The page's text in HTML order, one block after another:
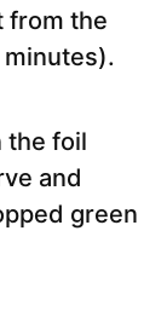
from the
the foil
and
green